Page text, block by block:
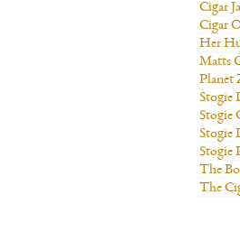
Cigar
Cigar
Her
Matts
Planet
Stogie
Stogie
Stogie
Stogie
The
The